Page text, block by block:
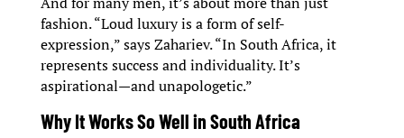
fashion. “Loud luxury is a form of self-
expression,” says Zahariev. “In South Africa, it
represents success and individuality. It’s
aspirational—and unapologetic.”
Why It Works So Well in South Africa